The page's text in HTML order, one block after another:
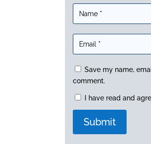
Save my name,
comment.
I have read and